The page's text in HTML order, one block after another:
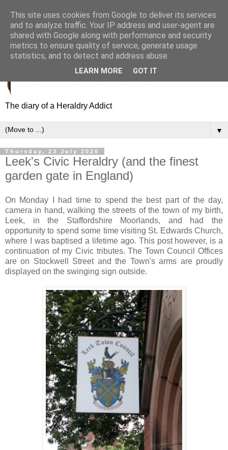
The diary of a Heraldry Addict
▼
Thursday, 23 July 2020
Leek's Civic Heraldry (and the finest
garden gate in England)
On Monday I had time to spend the best part of the day,
camera in hand, walking the streets of the town of my birth,
Leek, in the Staffordshire Moorlands, and had the
opportunity to spend some time visiting St. Edwards Church,
where I was baptised a lifetime ago. This post however, is a
continuation of my Civic tributes. The Town Council Offices
are on Stockwell Street and the Town's arms are proudly
displayed on the swinging sign outside.
This site uses cookies from Google to deliver its services
and to analyze traffic. Your IP address and user-agent are
shared with Google along with performance and security
metrics to ensure quality of service, generate usage
statistics, and to detect and address abuse.
LEARN MORE GOT IT